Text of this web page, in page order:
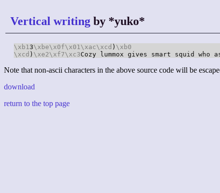
Vertical writing by *yuko*
\xb13\xbe\x0f\x01\xac\xcd ) \xb0
\xcd ) \xe2\xf7\xc3Cozy lummox gives smart squid who
Note that non-ascii characters in the above source code will be
download
return to the top page